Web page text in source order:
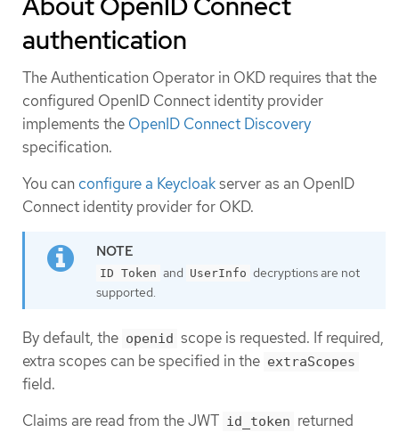
authentication
The Authentication Operator in OKD requires that the
configured OpenID Connect identity provider
implements the OpenID Connect Discovery
specification.
You can configure a Keycloakserver as an OpenID
Connect identity provider for OKD.
ID Token and UserInfo decryptions are not
supported.
By default, the openid scope is requested. If required,
extra scopes can be specified in the extraScopes
field.
Claims are read from the JWT id_token returned